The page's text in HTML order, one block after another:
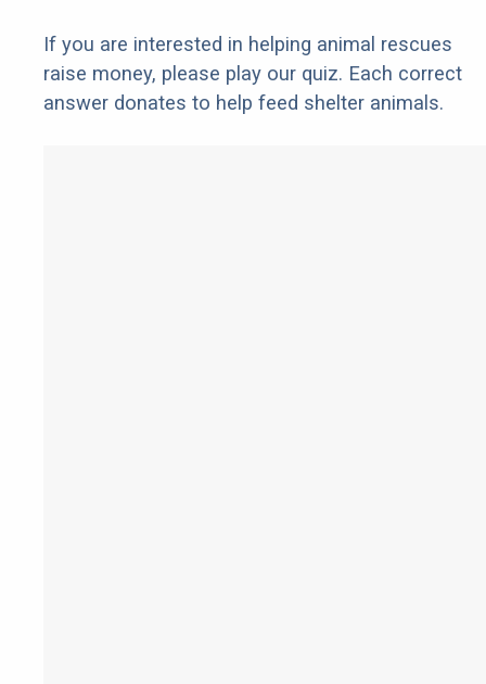
If you are interested in helping animal rescues
raise money, please play our quiz. Each correct
answer donates to help feed shelter animals.